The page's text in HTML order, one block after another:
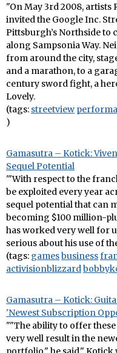
"On May 3rd 2008, artists
invited the Google Inc.
Pittsburgh’s Northside to
along Sampsonia Way.
from around the city,
and a marathon, to a
century sword fight, a
Lovely.
(tags: streetview
)
Gamasutra – Kotick:
Sequel Potential
'"With respect to the
be exploited every year
sequel potential that can
becoming $100 million-
has worked very well for
serious about his use of
(tags: gamesbusiness
activisionblizzard
Gamasutra – Kotick:
'Newest Subscription
""The ability to offer
very well result in the